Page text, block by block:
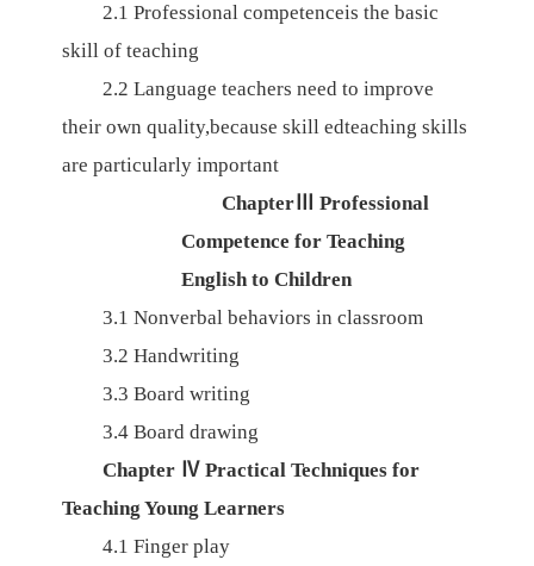
2.1 Professional competenceis the basic
skill of teaching
2.2 Language teachers need to improve
their own quality,because skill edteaching skills
are particularly important
ChapterⅢ
Professional
Competence for Teaching
English to Children
3.1 Nonverbal behaviors in classroom
3.2 Handwriting
3.3 Board writing
3.4 Board drawing
Chapter Ⅳ Practical Techniques for
Teaching Young Learners
4.1 Finger play